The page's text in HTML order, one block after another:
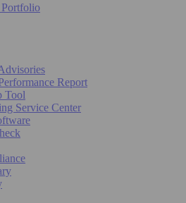
Portfolio
Report
Tool
Service Center